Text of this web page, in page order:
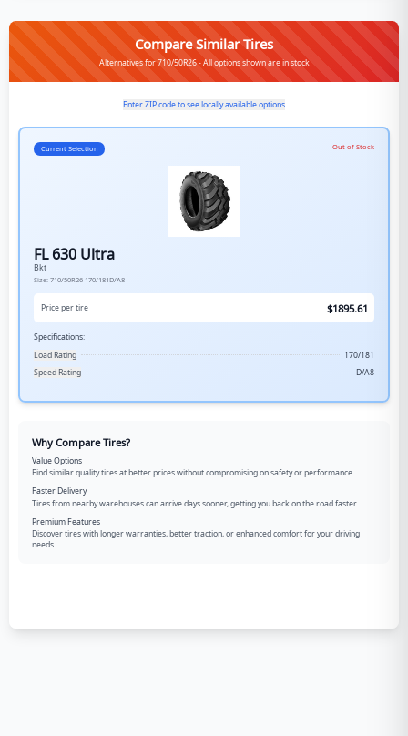
Compare Similar Tires
Alternatives for 710/50R26 - All options shown are in stock
Enter ZIP code to see locally available options
Current Selection Out of Stock
FL 630 Ultra
Bkt
Size: 710/50R26 170/181D/A8
Price per tire $1895.61
Specifications:
Load Rating
170/181
Speed Rating
D/A8
Why Compare Tires?
Value Options
Find similar quality tires at better prices without compromising on safety or performance.
Faster Delivery
Tires from nearby warehouses can arrive days sooner, getting you back on the road faster.
Premium Features
Discover tires with longer warranties, better traction, or enhanced comfort for your driving
needs.